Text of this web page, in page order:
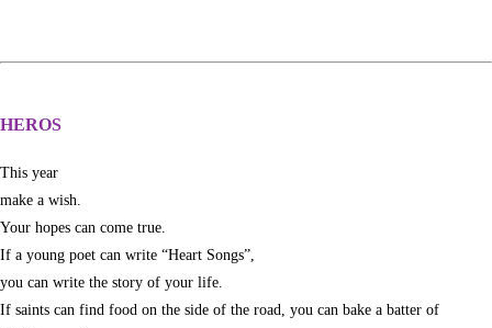
HEROS
This year
make a wish.
Your hopes can come true.
If a young poet can write “Heart Songs”,
you can write the story of your life.
If saints can find food on the side of the road, you can bake a batter of